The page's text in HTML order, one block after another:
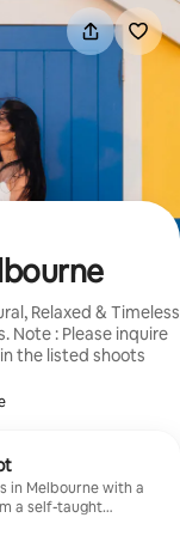
Relaxed & Timeless
Note : Please inquire
the listed shoots
in Melbourne with a
a self-taught
blending